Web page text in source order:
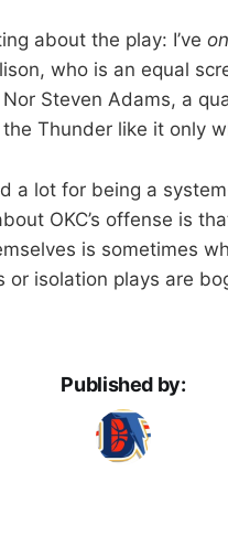
about the play: I’ve
who is an equal
Steven Adams, a
Thunder like it only
a lot for being a
OKC’s offense is
is sometimes
isolation plays are
Published by: